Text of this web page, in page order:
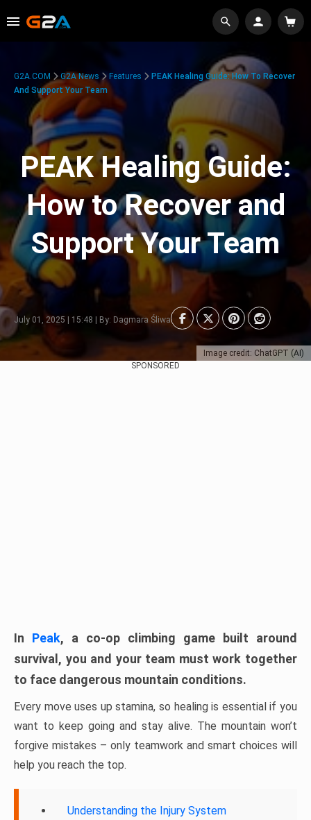
Image credit: ChatGPT (AI)
G2A.COM G2A News Features
PEAK Healing Guide: How To Recover
And Support Your Team
PEAK Healing Guide:
How to Recover and
Support Your Team
July 01, 2025 | 15:48 | By: Dagmara Śliwa
SPONSORED
In Peak, a co-op climbing game built around
survival, you and your team must work together
to face dangerous mountain conditions.
Every move uses up stamina, so healing is essential if you
want to keep going and stay alive. The mountain won’t
forgive mistakes – only teamwork and smart choices will
help you reach the top.
Understanding the Injury System